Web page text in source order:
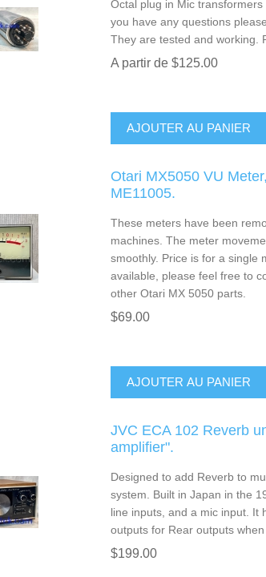
Octal plug in Mic
you have any questions
They are tested and working.
A partir de $125.00
AJOUTER AU PANIER
Otari MX5050 VU
ME11005.
These meters have been
machines. The meter
smoothly. Price is for a single
available, please feel free to
other Otari MX 5050 parts.
$69.00
AJOUTER AU PANIER
JVC ECA 102 Reverb
amplifier".
Designed to add Reverb to
system. Built in Japan in the
line inputs, and a mic input. It
outputs for Rear outputs
$199.00